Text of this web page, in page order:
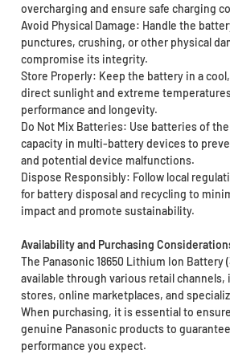
overcharging and ensure safe charging
Avoid Physical Damage: Handle the
punctures, crushing, or other physical
compromise its integrity.
Store Properly: Keep the battery in a
direct sunlight and extreme
performance and longevity.
Do Not Mix Batteries: Use batteries of
capacity in multi-battery devices to
and potential device malfunctions.
Dispose Responsibly: Follow local
for battery disposal and recycling to
impact and promote sustainability.
Availability and Purchasing
The Panasonic 18650 Lithium Ion Battery
available through various retail
stores, online marketplaces, and
When purchasing, it is essential to
genuine Panasonic products to
performance you expect.